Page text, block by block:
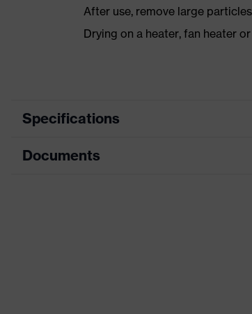
After use, remove large
Drying on a heater, fan heater
Specifications
Product category
Documents